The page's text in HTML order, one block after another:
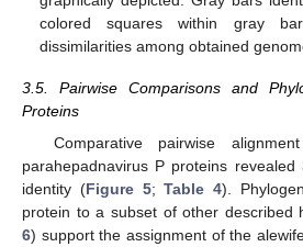
colored squares within gray
dissimilarities among obtained
3.5. Pairwise Comparisons and
Proteins
Comparative pairwise
parahepadnavirus P proteins revealed
identity (Figure 5;Table 4).
protein to a subset of other described
6) support the assignment of the